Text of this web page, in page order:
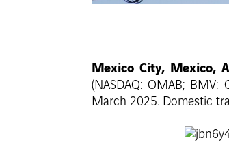
Mexico City, Mexico,
(NASDAQ: OMAB;
March 2025. Domestic